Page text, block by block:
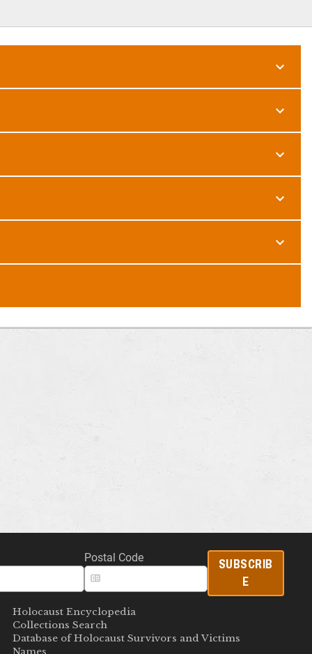
Postal Code
SUBSCRIB
E
Holocaust Encyclopedia
Collections Search
Database of Holocaust Survivors and Victims